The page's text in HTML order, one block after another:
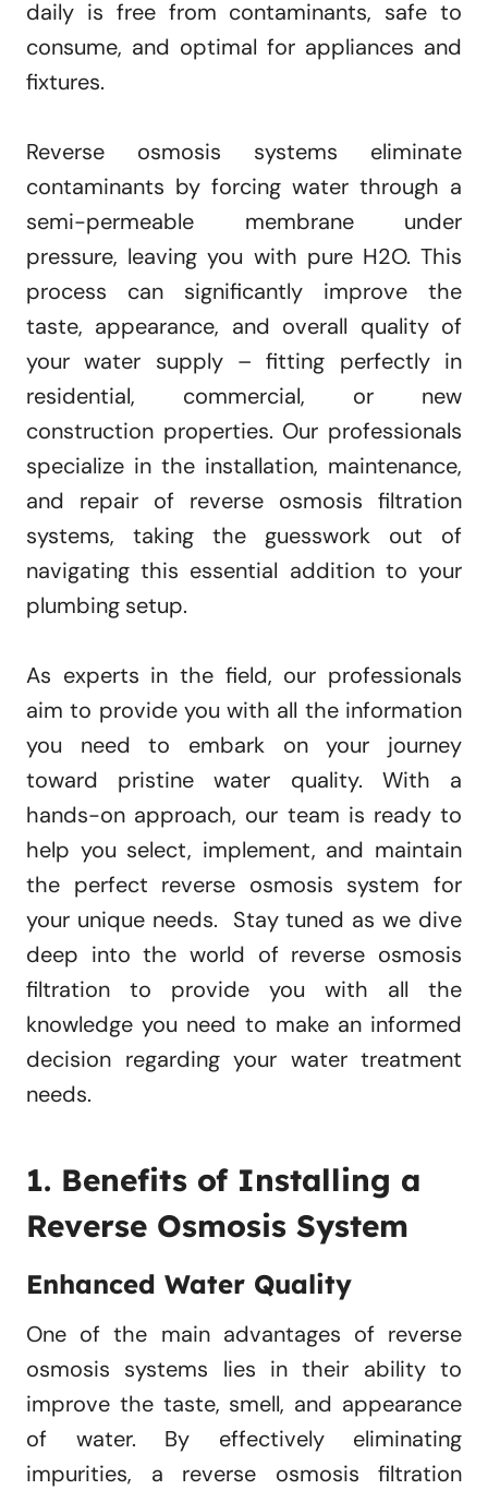
daily is free from contaminants, safe to
consume, and optimal for appliances and
fixtures.
Reverse osmosis systems eliminate
contaminants by forcing water through a
semi-permeable membrane under
pressure, leaving you with pure H2O. This
process can significantly improve the
taste, appearance, and overall quality of
your water supply – fitting perfectly in
residential, commercial, or new
construction properties. Our professionals
specialize in the installation, maintenance,
and repair of reverse osmosis filtration
systems, taking the guesswork out of
navigating this essential addition to your
plumbing setup.
As experts in the field, our professionals
aim to provide you with all the information
you need to embark on your journey
toward pristine water quality. With a
hands-on approach, our team is ready to
help you select, implement, and maintain
the perfect reverse osmosis system for
your unique needs. Stay tuned as we dive
deep into the world of reverse osmosis
filtration to provide you with all the
knowledge you need to make an informed
decision regarding your water treatment
needs.
1. Benefits of Installing a
Reverse Osmosis System
Enhanced Water Quality
One of the main advantages of reverse
osmosis systems lies in their ability to
improve the taste, smell, and appearance
of water. By effectively eliminating
impurities, a reverse osmosis filtration